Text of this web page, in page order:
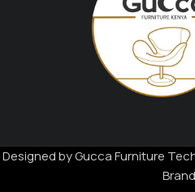
Designed by Gucca Furniture